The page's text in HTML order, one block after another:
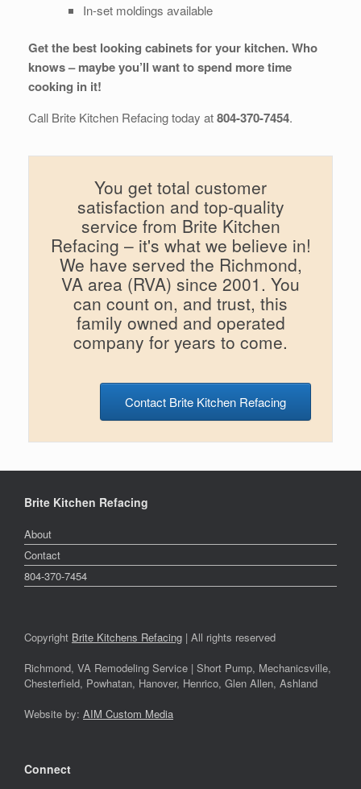
In-set moldings available
Get the best looking cabinets for your kitchen. Who
knows – maybe you’ll want to spend more time
cooking in it!
Call Brite Kitchen Refacing today at804-370-7454.
You get total customer
satisfaction and top-quality
service from Brite Kitchen
Refacing – it's what we believe in!
We have served the Richmond,
VA area (RVA) since 2001. You
can count on, and trust, this
family owned and operated
company for years to come.
Contact Brite Kitchen Refacing
Brite Kitchen Refacing
About
Contact
804-370-7454
Copyright Brite Kitchens Refacing | All rights reserved
Richmond, VA Remodeling Service | Short Pump, Mechanicsville,
Chesterfield, Powhatan, Hanover, Henrico, Glen Allen, Ashland
Website by: AIM Custom Media
Connect